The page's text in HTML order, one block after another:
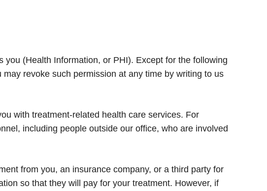
(Health Information, or PHI). Except for the following
revoke such permission at any time by writing to us
with treatment-related health care services. For
including people outside our office, who are involved
from you, an insurance company, or a third party for
so that they will pay for your treatment. However, if